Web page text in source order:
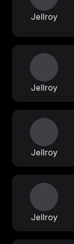
Jellroy
Jellroy
Jellroy
Jellroy